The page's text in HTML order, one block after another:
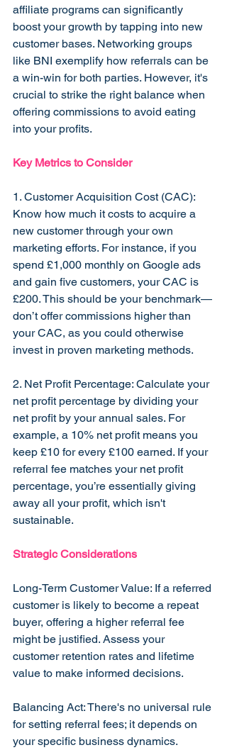
affiliate programs can significantly
boost your growth by tapping into new
customer bases. Networking groups
like BNI exemplify how referrals can be
a win-win for both parties. However, it's
crucial to strike the right balance when
offering commissions to avoid eating
into your profits.
Key Metrics to Consider
1. Customer Acquisition Cost (CAC):
Know how much it costs to acquire a
new customer through your own
marketing efforts. For instance, if you
spend £1,000 monthly on Google ads
and gain five customers, your CAC is
£200. This should be your benchmark—
don’t offer commissions higher than
your CAC, as you could otherwise
invest in proven marketing methods.
2. Net Profit Percentage: Calculate your
net profit percentage by dividing your
net profit by your annual sales. For
example, a 10% net profit means you
keep £10 for every £100 earned. If your
referral fee matches your net profit
percentage, you’re essentially giving
away all your profit, which isn't
sustainable.
Strategic Considerations
Long-Term Customer Value: If a referred
customer is likely to become a repeat
buyer, offering a higher referral fee
might be justified. Assess your
customer retention rates and lifetime
value to make informed decisions.
Balancing Act: There's no universal rule
for setting referral fees; it depends on
your specific business dynamics.